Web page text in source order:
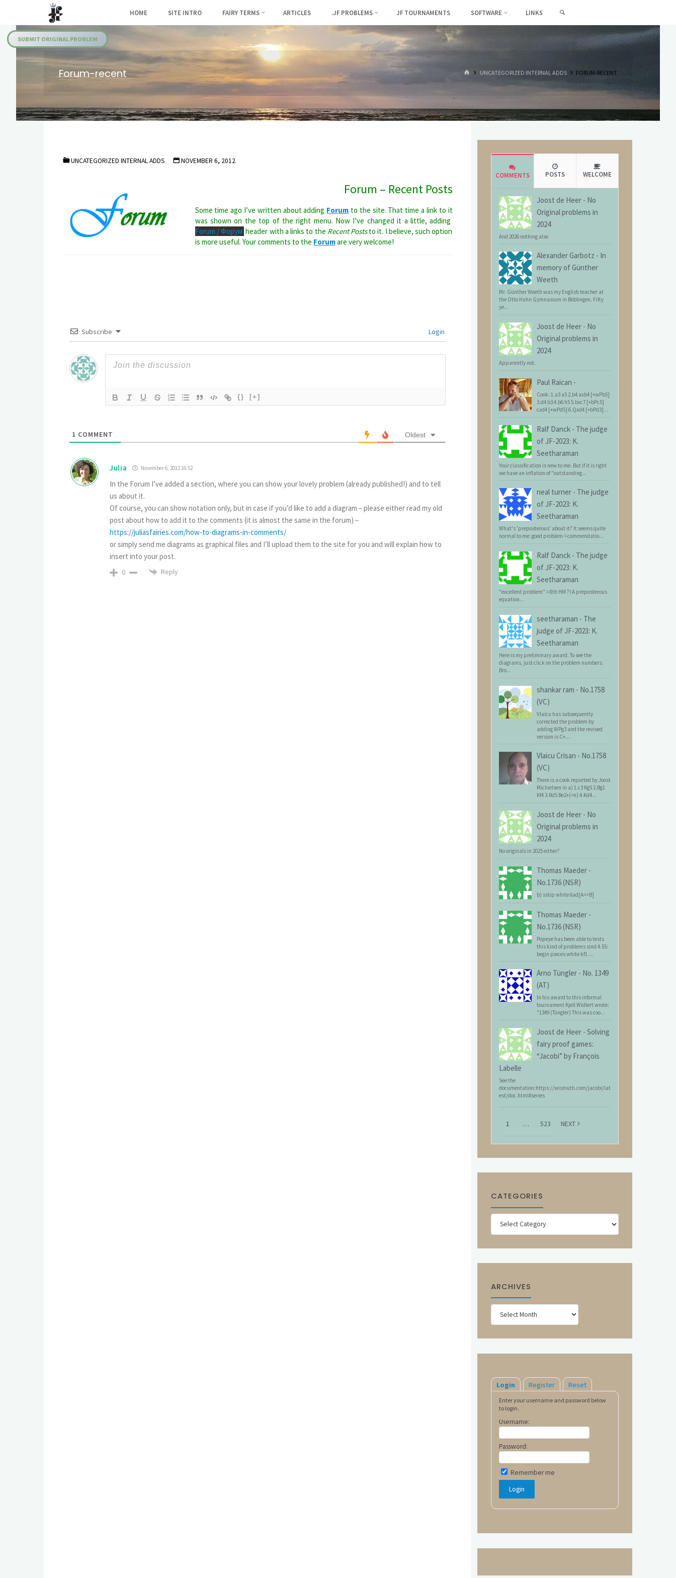
content
Fairies
HOME SITE INTRO FAIRY TERMS ARTICLES .JF PROBLEMS JF TOURNAMENTS SOFTWARE LINKS
SUBMIT ORIGINAL PROBLEM
Forum-recent HOMEUNCATEGORIZED INTERNAL ADDS FORUM-RECENT
UNCATEGORIZED INTERNAL ADDS NOVEMBER 6, 2012
Forum – Recent Posts
Some time ago I’ve written about adding Forum to the site. That time a link to it
was shown on the top of the right menu. Now I’ve changed it a little, adding
Forum / Форум header with a links to the Recent Poststo it. I believe, such option
is more useful. Your comments to the Forumare very welcome!
Subscribe Login
{} [+]
1 COMMENT Oldest
Julia November 6, 2012 16:52
In the Forum I’ve added a section, where you can show your lovely problem (already published!) and to tell
us about it.
Of course, you can show notation only, but in case if you’d like to add a diagram – please either read my old
post about how to add it to the comments (it is almost the same in the forum) –
https://juliasfairies.com/how-to-diagrams-in-comments/
or simply send me diagrams as graphical files and I’ll upload them to the site for you and will explain how to
insert into your post.
0 Reply
COMMENTS POSTS WELCOME
Joost de Heer - No
Original problems in
2024
And 2026 nothing also
Alexander Garbotz - In
memory of Günther
Weeth
Mr. Günther Weeth was my English teacher at
the Otto Hahn Gymnasium in Böblingen. Fifty
ye...
Joost de Heer - No
Original problems in
2024
Apparently not.
Paul Raican -
Cook: 1.a3 a5 2.b4 axb4 [+wPb5]
3.d4 b3 4.b6 h5 5.bxc7 [+bPc5]
cxd4 [+wPd5] 6.Qxd4 [+bPd3]...
Ralf Danck - The judge
of JF-2023: K.
Seetharaman
Your classification is new to me. But if it is right
we have an inflation of "outstanding...
neal turner - The judge
of JF-2023: K.
Seetharaman
What's 'preposterous' about it? It seems quite
normal to me: good problem = commendatio...
Ralf Danck - The judge
of JF-2023: K.
Seetharaman
"excellent problem" = 8th HM ?! A preposterous
equation...
seetharaman - The
judge of JF-2023: K.
Seetharaman
Here is my preliminary award. To see the
diagrams, just click on the problem numbers.
Bro...
shankar ram - No.1758
(VC)
Vlaicu has subsequently
corrected the problem by
adding WPg3 and the revised
version is C+...
Vlaicu Crisan - No.1758
(VC)
There is a cook reported by Joost
Michielsen in a) 1.c3 Kg5 2.Bg1
Kf4 3.Rd5 Be2+(=n) 4.Kd4...
Joost de Heer - No
Original problems in
2024
No originals in 2025 either?
Thomas Maeder -
No.1736 (NSR)
b) sstip white 6ad[A=>B]
Thomas Maeder -
No.1736 (NSR)
Popeye has been able to tests
this kind of problems sind 4.55:
begin pieces white kf1 ...
Arno Tüngler - No. 1349
(AT)
In his award to this informal
tournament Kjell Widlert wrote:
"1349 (Tüngler) This was coo...
Joost de Heer - Solving
fairy proof games:
“Jacobi” by François
Labelle
See the
documentation:https://wismuth.com/jacobi/lat
est/doc.html#series
1 … 523 NEXT
CATEGORIES
Categories
ARCHIVES
Archives
Login Register Reset
Enter your username and password below
to login.
Username:
Password:
Remember me